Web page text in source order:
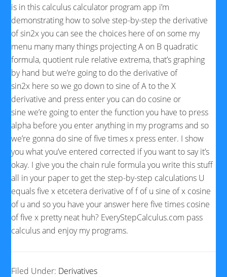
is in this calculus calculator program app i’m
demonstrating how to solve step-by-step the derivative
of sin2x you can see the choices here of on some my
menu many many things projecting A on B quadratic
formula, quotient rule relative extrema, that’s graphing
by hand but we’re going to do the derivative of
sin2x here so we go down to sine of A to the X
derivative and press enter you can do cosine or
sine we’re going to enter the function you have to press
alpha before you enter anything in my programs and so
we’re gonna do sine of five times x press enter. I show
you what you’ve entered corrected if you want to say it’s
okay. I give you the chain rule formula you write this stuff
all in your paper to get the step-by-step calculations U
equals five x etcetera derivative of f of u sine of x cosine
of u and so you have your answer here five times cosine
of five x pretty neat huh? EveryStepCalculus.com pass
calculus and enjoy my programs.
Filed Under: Derivatives